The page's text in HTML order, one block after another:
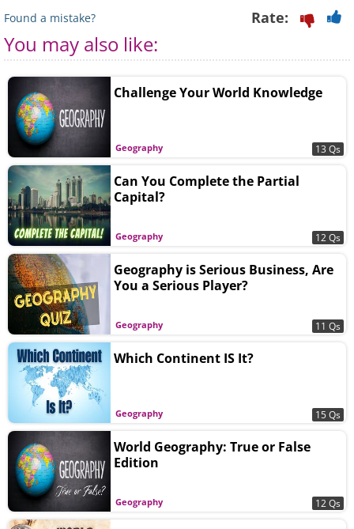
Found a mistake? Rate:
You may also like:
Geography
Challenge Your World Knowledge
13 Qs
Geography
Can You Complete the Partial
Capital?
12 Qs
Geography
Geography is Serious Business, Are
You a Serious Player?
11 Qs
Geography
Which Continent IS It?
15 Qs
Geography
World Geography: True or False
Edition
12 Qs